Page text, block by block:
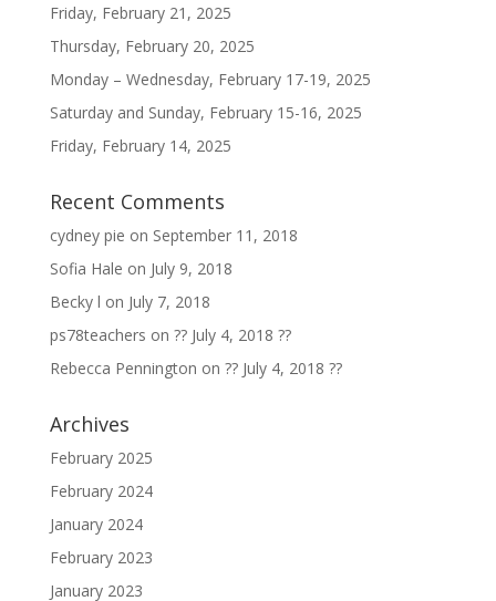
Friday, February 21, 2025
Thursday, February 20, 2025
Monday – Wednesday, February 17-19, 2025
Saturday and Sunday, February 15-16, 2025
Friday, February 14, 2025
Recent Comments
cydney pie on September 11, 2018
Sofia Hale on July 9, 2018
Becky l on July 7, 2018
ps78teachers on ?? July 4, 2018 ??
Rebecca Pennington on ?? July 4, 2018 ??
Archives
February 2025
February 2024
January 2024
February 2023
January 2023